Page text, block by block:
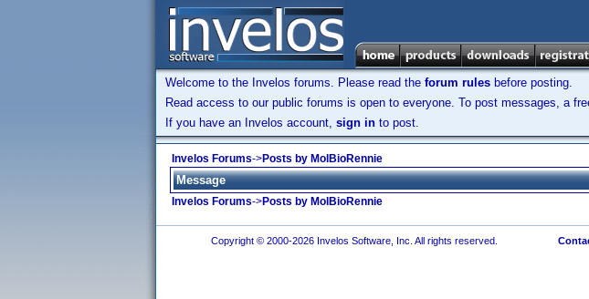
Welcome to the Invelos forums. Please read the forum rules before posting.
Read access to our public forums is open to everyone. To post messages, a
If you have an Invelos account, sign in to post.
Invelos Forums->Posts by MolBioRennie
Message
Invelos Forums->Posts by MolBioRennie
Copyright © 2000-2026 Invelos Software, Inc. All rights reserved.